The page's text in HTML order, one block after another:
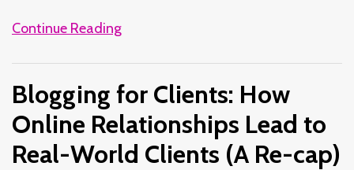
Continue Reading
Blogging for Clients: How
Online Relationships Lead to
Real-World Clients (A Re-cap)